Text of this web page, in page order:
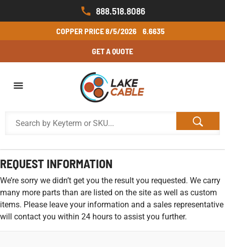
888.518.8086
COPPER PRICE8/5/2026 6.6635
GET A QUOTE
REQUEST INFORMATION
We’re sorry we didn’t get you the result you requested. We carry
many more parts than are listed on the site as well as custom
items. Please leave your information and a sales representative
will contact you within 24 hours to assist you further.